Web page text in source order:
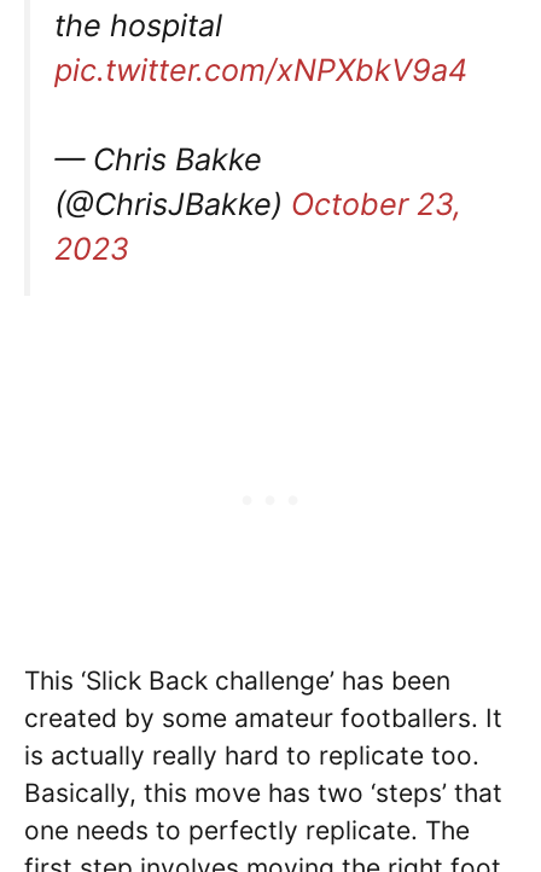
the hospital
pic.twitter.com/xNPXbkV9a4
— Chris Bakke
(@ChrisJBakke) October 23,
2023
This ‘Slick Back challenge’ has been
created by some amateur footballers. It
is actually really hard to replicate too.
Basically, this move has two ‘steps’ that
one needs to perfectly replicate. The